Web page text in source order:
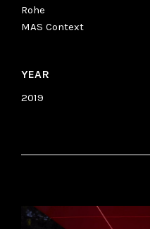
Rohe
MAS Context
YEAR
2019